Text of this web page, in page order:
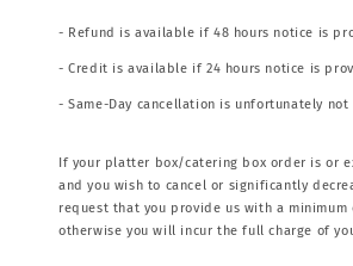
- Refund is available if 48 hours notice is
- Credit is available if 24 hours notice is
- Same-Day cancellation is unfortunately not
If your platter box/catering box order is or
and you wish to cancel or significantly
request that you provide us with a minimum
otherwise you will incur the full charge of